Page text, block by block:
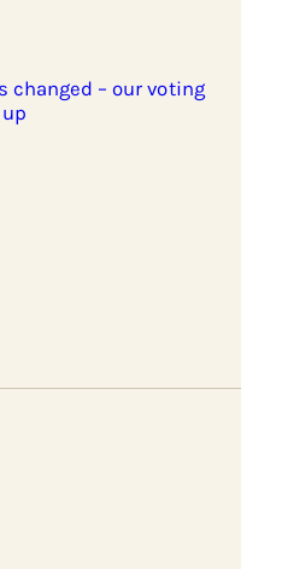
changed – our voting